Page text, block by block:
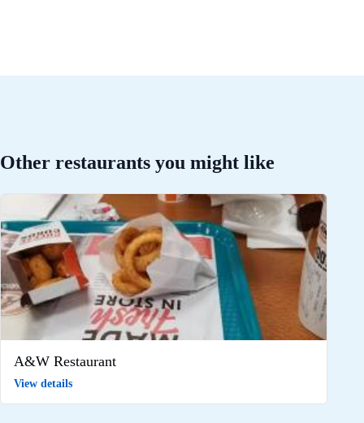
Other restaurants you might like
A&W Restaurant
View details